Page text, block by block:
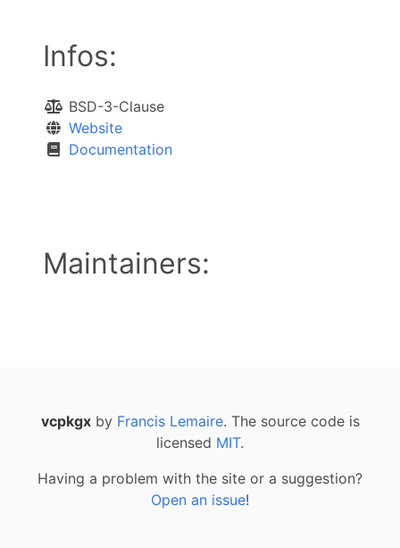
Infos:
BSD-3-Clause
Website
Documentation
Maintainers:
vcpkgxby Francis Lemaire. The source code is
licensed MIT.
Having a problem with the site or a suggestion?
Open an issue!